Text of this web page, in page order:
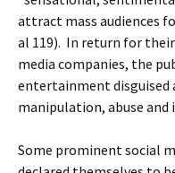
attract mass audiences
al 119). In return for
media companies, the
entertainment disguised
manipulation, abuse and
Some prominent social